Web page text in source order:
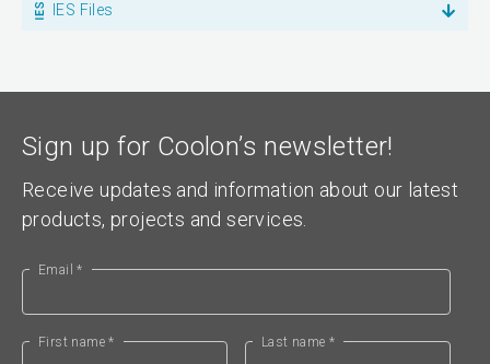
IES Files
Sign up for Coolon’s newsletter!
Receive updates and information about our latest
products, projects and services.
Email *
First name * Last name *